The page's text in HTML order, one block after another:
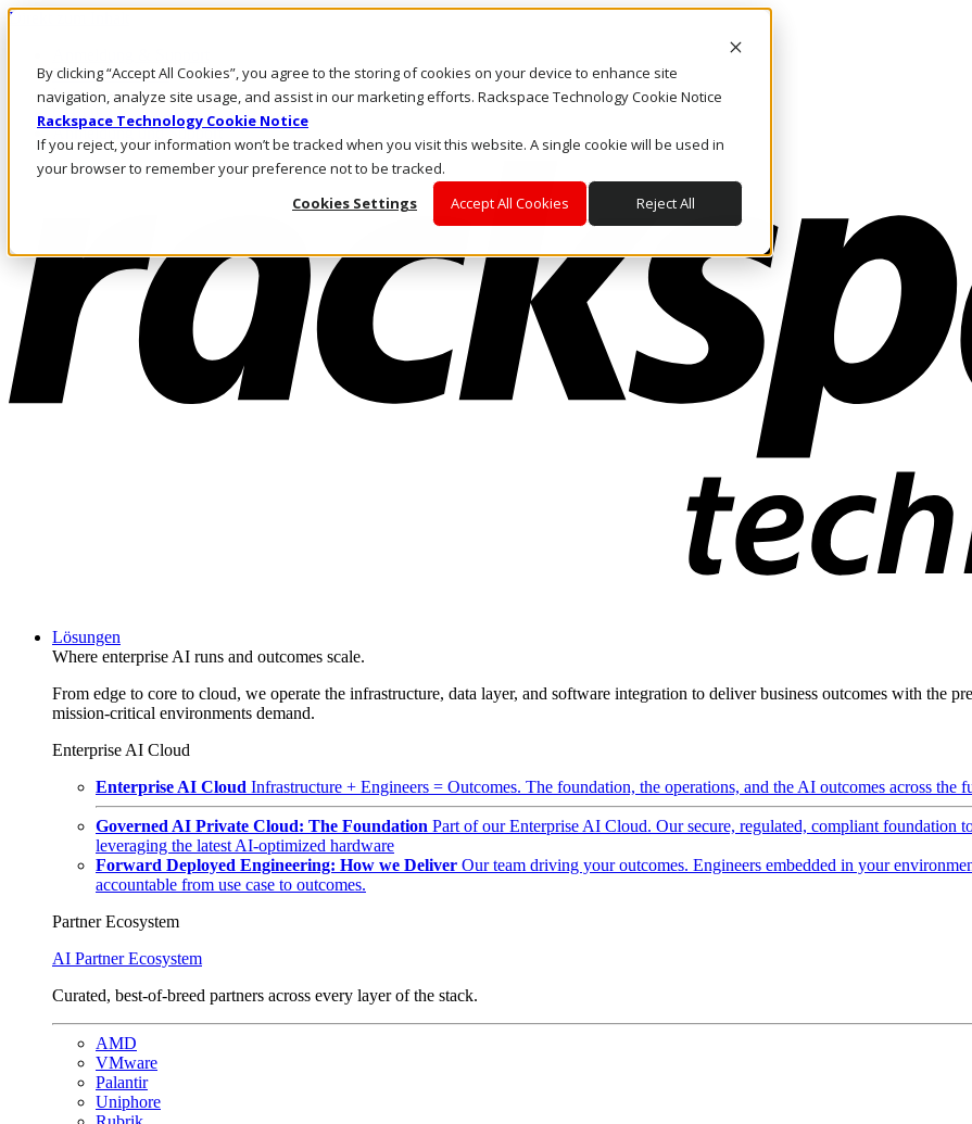
By clicking “Accept All Cookies”, you agree to the storing of cookies on your device to enhance site
navigation, analyze site usage, and assist in our marketing efforts. Rackspace Technology Cookie Notice
Rackspace Technology Cookie Notice
If you reject, your information won’t be tracked when you visit this website. A single cookie will be used in
your browser to remember your preference not to be tracked.
Cookies Settings
Accept All Cookies Reject All
Direkt zum Inhalt
Rufen Sie uns an
Investoren
CH/DE
Anmeldung und Support
Lösungen
Where enterprise AI runs and outcomes scale.
From edge to core to cloud, we operate the infrastructure, data layer, and software integration to deliver business outcomes with the
mission-critical environments demand.
Enterprise AI Cloud
Enterprise AI Cloud Infrastructure + Engineers = Outcomes. The foundation, the operations, and the AI outcomes across the
Governed AI Private Cloud: The Foundation Part of our Enterprise AI Cloud. Our secure, regulated, compliant foundation
leveraging the latest AI-optimized hardware
Forward Deployed Engineering: How we Deliver Our team driving your outcomes. Engineers embedded in your
accountable from use case to outcomes.
Partner Ecosystem
AI Partner Ecosystem
Curated, best-of-breed partners across every layer of the stack.
AMD
VMware
Palantir
Uniphore